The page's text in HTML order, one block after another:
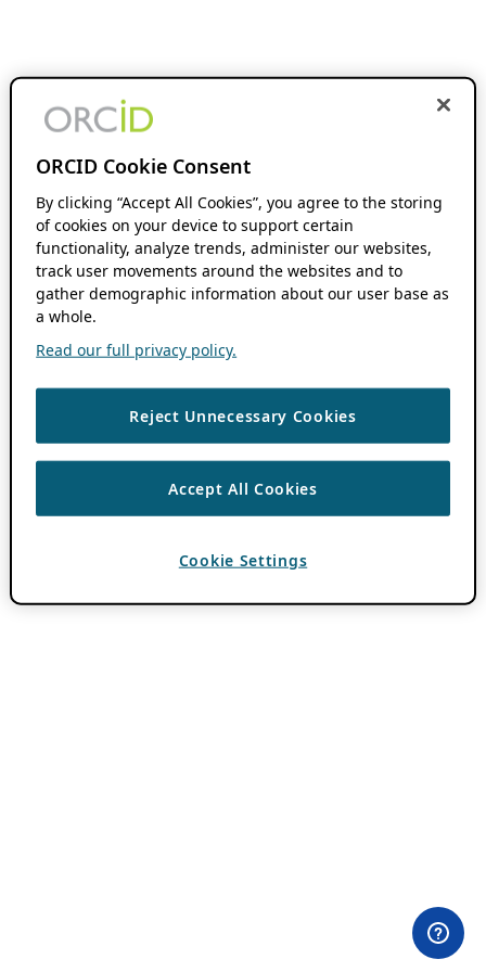
ORCID Cookie Consent
By clicking “Accept All Cookies”, you agree to the storing
of cookies on your device to support certain
functionality, analyze trends, administer our websites,
track user movements around the websites and to
gather demographic information about our user base as
a whole.
Read our full privacy policy.
Reject Unnecessary Cookies
Accept All Cookies
Cookie Settings